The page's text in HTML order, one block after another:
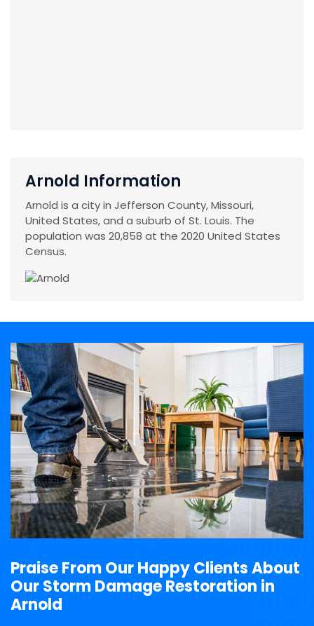
Arnold Information
Arnold is a city in Jefferson County, Missouri,
United States, and a suburb of St. Louis. The
population was 20,858 at the 2020 United States
Census.
Praise From Our Happy Clients About
Our Storm Damage Restoration in
Arnold